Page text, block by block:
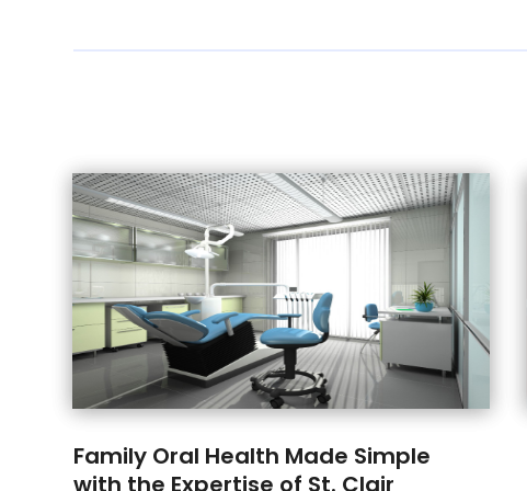
Family Oral Health Made Simple